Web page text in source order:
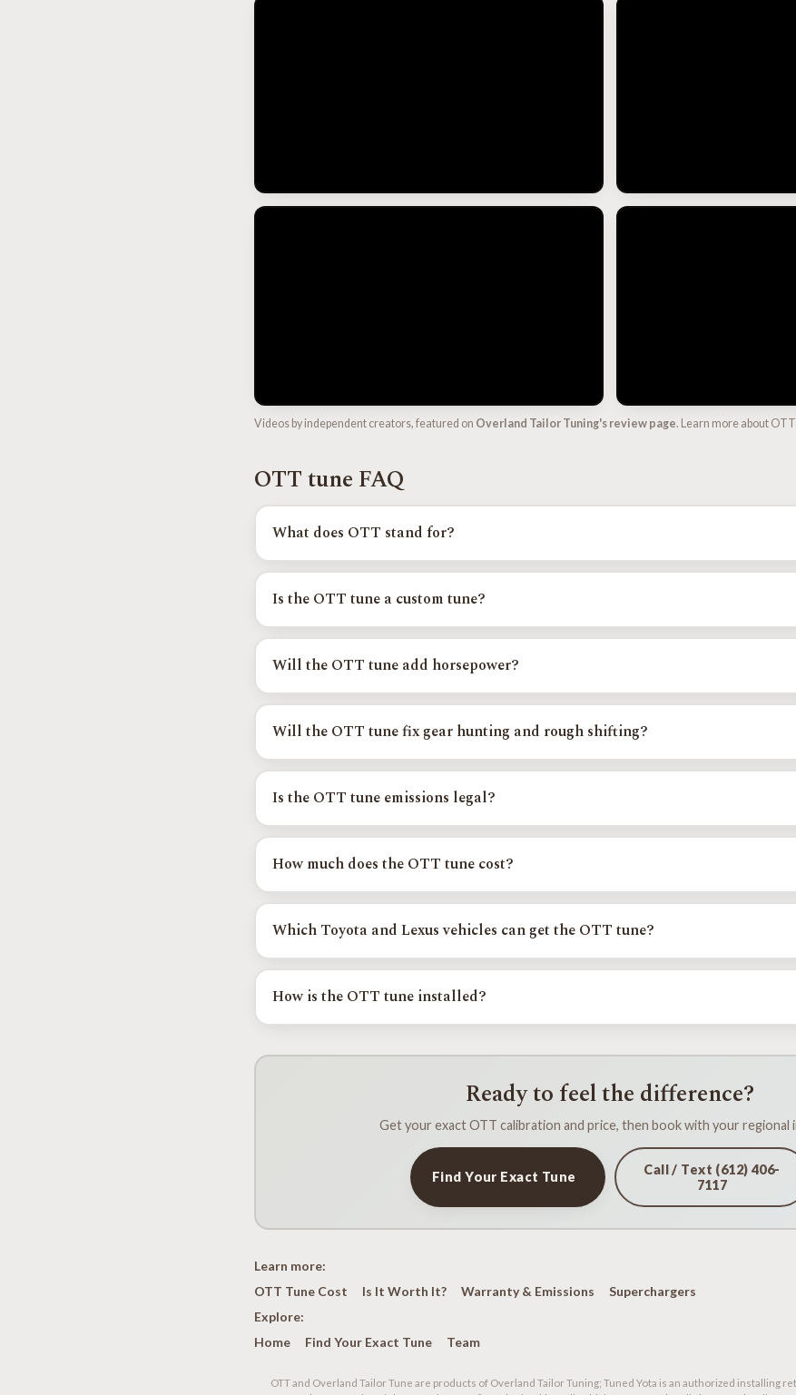
Videos by independent creators, featured on Overland Tailor Tuning's review page. Learn more about
OTT tune FAQ
What does OTT stand for?
OTT stands for Overland Tailor Tune, the calibration line from Overland Tailor Tuning. It is a
transmission tune developed for specific Toyota and Lexus platforms, not a one-size-fits-all
Is the OTT tune a custom tune?
Yes. Every OTT calibration is matched to your exact platform, engine, and model year, then
person to your tire size, gearing, and modifications, never uploaded blind or remotely.
Will the OTT tune add horsepower?
On supported platforms the tune frees up usable, real-world power and torque through
octane-learning strategies. The bigger day-to-day win most owners feel is drivability:
Will the OTT tune fix gear hunting and rough shifting?
Yes, and it is one of the most common reasons owners tune. Larger tires, added weight,
confuse the factory shift logic; the calibration corrects shift points and tow-haul behavior so
Is the OTT tune emissions legal?
Your factory emissions systems stay fully intact. Every calibration is verified with a 5-gas
testing and is EPA-compliant in every state. We never disable check-engine lights and do
How much does the OTT tune cost?
OTT calibrations start from $400 to $550 depending on your platform, with custom and
higher. Use
Find Your Exact Tune for your exact price, or see the full
Which Toyota and Lexus vehicles can get the OTT tune?
Supported platforms include the Toyota Tundra, Tacoma, 4Runner, Sequoia, Land Cruiser,
Camry, Highlander, and RAV4, and the Lexus GX, LX570, RX350, and LS460. Use
How is the OTT tune installed?
and Nebraska. Your regional installer confirms your platform and setup, flashes the
Ready to feel the difference?
Get your exact OTT calibration and price, then book with your regional
Find Your Exact Tune
Call / Text (612) 406-
7117
Learn more:
OTT Tune Cost
Is It Worth It? Warranty & Emissions
Superchargers
Explore:
Home
Find Your Exact Tune Team
OTT and Overland Tailor Tune are products of Overland Tailor Tuning; Tuned Yota is an authorized installing